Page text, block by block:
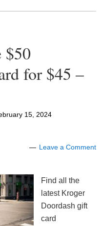
$50
for $45 –
15, 2024
Leave a Comment
Find all the
latest Kroger
Doordash gift
card